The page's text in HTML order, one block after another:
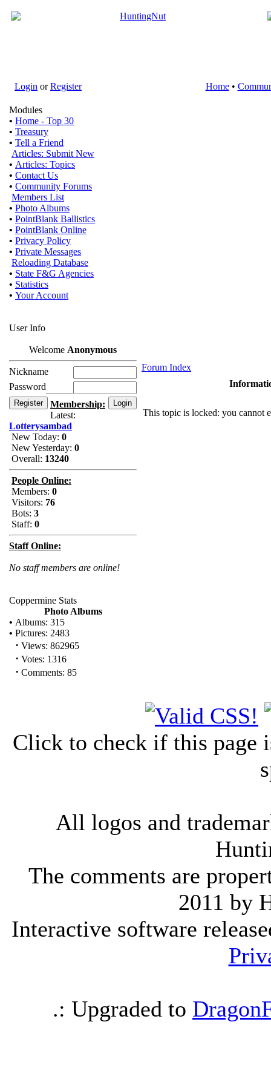
Login orRegister Home•
Modules
• Home - Top 30
• Treasury
• Tell a Friend
Articles: Submit New
• Articles: Topics
• Contact Us
• Community Forums
Members List
• Photo Albums
• PointBlank Ballistics
• PointBlank Online
• Privacy Policy
• Private Messages
Reloading Database
• State F&G Agencies
• Statistics
• Your Account
User Info
Welcome Anonymous
Nickname
Password
Membership:
Latest:
Lotterysambad
New Today: 0
New Yesterday: 0
Overall: 13240
People Online:
Members: 0
Visitors: 76
Bots: 3
Staff: 0
Staff Online:
No staff members are online!
Coppermine Stats
Photo Albums
• Albums: 315
• Pictures: 2483
· Views: 862965
· Votes: 1316
· Comments: 85
Forum Index
This topic is locked: you cannot
Click to check if this page
All logos and
The comments are
2011 by
Interactive software
.: Upgraded to